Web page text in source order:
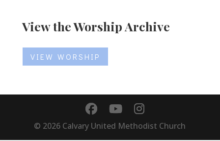
View the Worship Archive
VIEW WORSHIP
© 2026 Calvary United Methodist Church